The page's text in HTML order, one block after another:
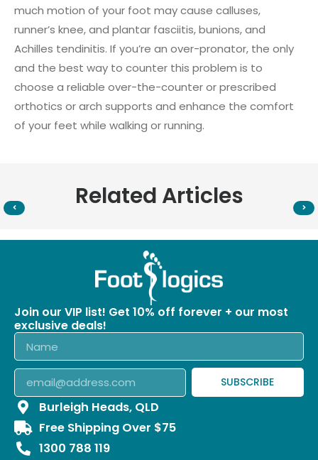
much motion of your foot may cause calluses,
runner’s knee, and plantar fasciitis, bunions, and
Achilles tendinitis. If you’re an over-pronator, the only
and the best way to counter this problem is to
choose a reliable over-the-counter or prescribed
orthotics or arch supports and enhance the comfort
of your feet while walking or running.
Related Articles
Burleigh Heads, QLD
Free Shipping Over $75
1300 788 119
Join our VIP list! Get 10% off forever + our most
exclusive deals!
SUBSCRIBE